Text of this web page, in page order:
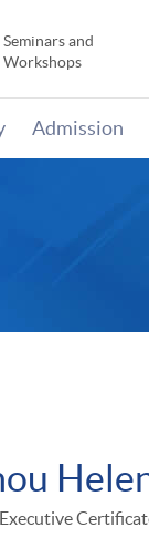
Seminars and
Workshops
Admission